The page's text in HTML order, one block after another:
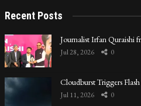
Recent Posts
Journalist Irfan Quraishi
Jul 28, 2026 0
Cloudburst Triggers
Jul 11, 2026 0